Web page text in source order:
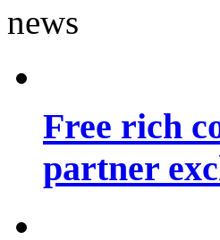
Free rich
partner